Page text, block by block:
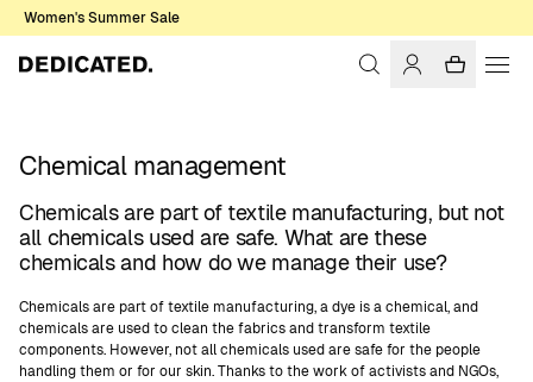
Women's Summer Sale
Chemical management
Chemicals are part of textile manufacturing, but not
all chemicals used are safe. What are these
chemicals and how do we manage their use?
Chemicals are part of textile manufacturing, a dye is a chemical, and
chemicals are used to clean the fabrics and transform textile
components. However, not all chemicals used are safe for the people
handling them or for our skin. Thanks to the work of activists and NGOs,